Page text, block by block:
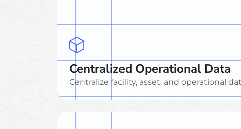
Centralized Operational Data
Centralize facility, asset, and operational